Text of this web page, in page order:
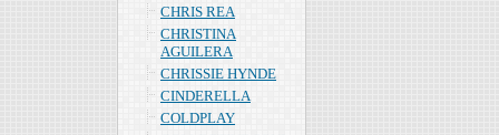
CHRIS REA
CHRISTINA
AGUILERA
CHRISSIE HYNDE
CINDERELLA
COLDPLAY